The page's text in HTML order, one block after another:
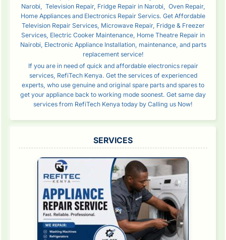
Narobi, Television Repair, Fridge Repair in Narobi, Oven Repair,
Home Appliances and Electronics Repair Servics. Get Affordable
Television Repair Services, Microwave Repair, Fridge & Freezer
Services, Electric Cooker Maintenance, Home Theatre Repair in
Nairobi, Electronic Appliance Installation, maintenance, and parts
replacement service!
If you are in need of quick and affordable electronics repair
services, RefiTech Kenya. Get the services of experienced
experts, who use genuine and original spare parts and spares to
get your appliance back to working mode soonest. Get same day
services from RefiTech Kenya today by Calling us Now!
SERVICES